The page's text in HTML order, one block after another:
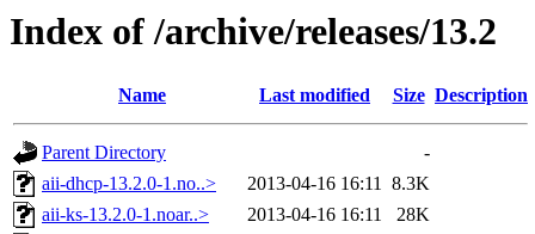
Index of /archive/releases/13.2
Name Last modified Size Description
Parent Directory
-
aii-dhcp-13.2.0-1.no..>
2013-04-16 16:11 8.3K
aii-ks-13.2.0-1.noar..>
2013-04-16 16:11
28K